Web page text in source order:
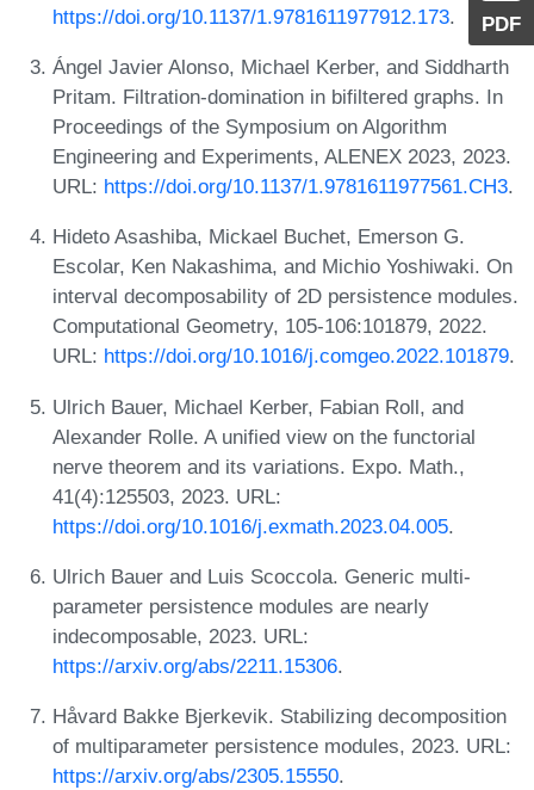
PDF
https://doi.org/10.1137/1.9781611977912.173.
Ángel Javier Alonso, Michael Kerber, and Siddharth
Pritam. Filtration-domination in bifiltered graphs. In
Proceedings of the Symposium on Algorithm
Engineering and Experiments, ALENEX 2023, 2023.
URL: https://doi.org/10.1137/1.9781611977561.CH3.
Hideto Asashiba, Mickael Buchet, Emerson G.
Escolar, Ken Nakashima, and Michio Yoshiwaki. On
interval decomposability of 2D persistence modules.
Computational Geometry, 105-106:101879, 2022.
URL: https://doi.org/10.1016/j.comgeo.2022.101879.
Ulrich Bauer, Michael Kerber, Fabian Roll, and
Alexander Rolle. A unified view on the functorial
nerve theorem and its variations. Expo. Math.,
41(4):125503, 2023. URL:
https://doi.org/10.1016/j.exmath.2023.04.005.
Ulrich Bauer and Luis Scoccola. Generic multi-
parameter persistence modules are nearly
indecomposable, 2023. URL:
https://arxiv.org/abs/2211.15306.
Håvard Bakke Bjerkevik. Stabilizing decomposition
of multiparameter persistence modules, 2023. URL:
https://arxiv.org/abs/2305.15550.